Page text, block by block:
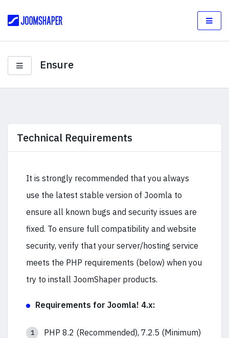
Ensure
Technical Requirements
It is strongly recommended that you always
use the latest stable version of Joomla to
ensure all known bugs and security issues are
fixed. To ensure full compatibility and website
security, verify that your server/hosting service
meets the PHP requirements (below) when you
try to install JoomShaper products.
Requirements for Joomla! 4.x:
PHP 8.2 (Recommended), 7.2.5 (Minimum)